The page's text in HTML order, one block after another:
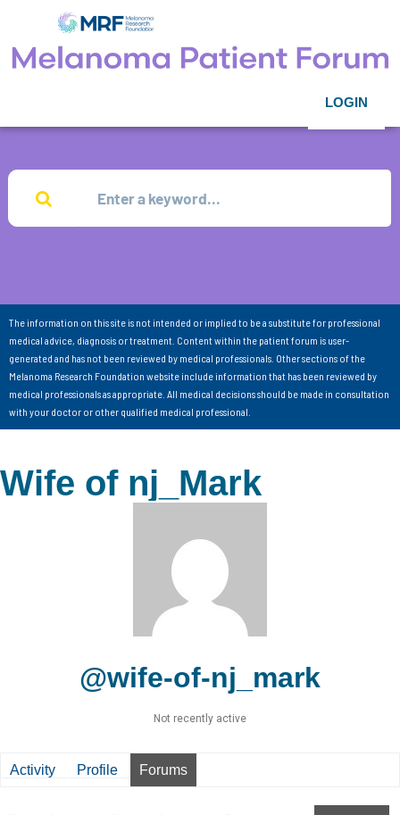
LOGIN
The information on this site is not intended or implied to be a substitute for professional
medical advice, diagnosis or treatment. Content within the patient forum is user-
generated and has not been reviewed by medical professionals. Other sections of the
Melanoma Research Foundation website include information that has been reviewed by
medical professionals as appropriate. All medical decisions should be made in consultation
with your doctor or other qualified medical professional.
Wife of nj_Mark
@wife-of-nj_mark
Not recently active
Activity Profile Forums